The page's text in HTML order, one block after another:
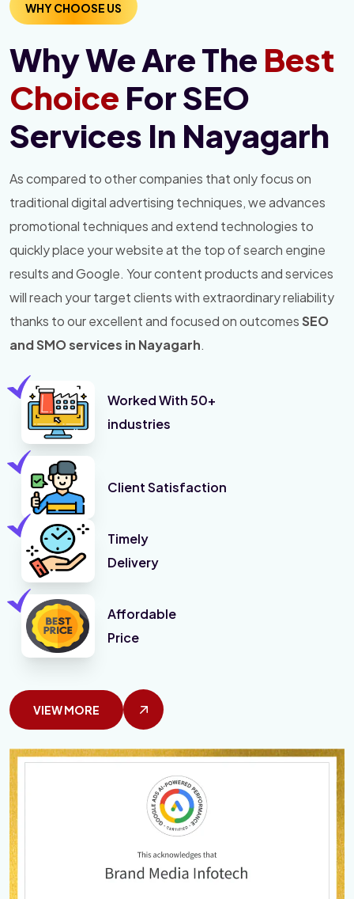
WHY CHOOSE US
Why We Are The Best
Choice For SEO
Services In Nayagarh
As compared to other companies that only focus on
traditional digital advertising techniques, we advances
promotional techniques and extend technologies to
quickly place your website at the top of search engine
results and Google. Your content products and services
will reach your target clients with extraordinary reliability
thanks to our excellent and focused on outcomesSEO
and SMO services in Nayagarh.
Worked With 50+
industries
Client Satisfaction
Timely
Delivery
Affordable
Price
VIEW MORE